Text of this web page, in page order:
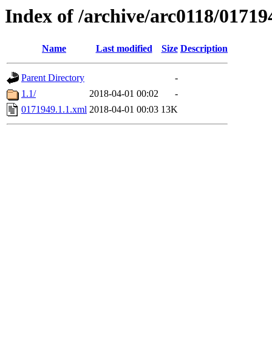
Index of /archive/arc0118/
Name Last modified Size Description
Parent Directory
-
1.1/
2018-04-01 00:02
-
0171949.1.1.xml 2018-04-01 00:03 13K